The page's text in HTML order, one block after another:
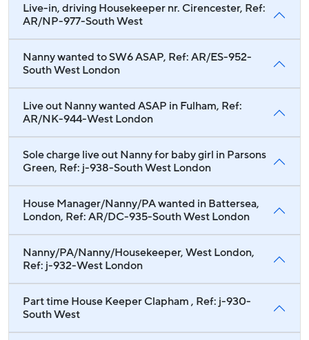
Live-in, driving Housekeeper nr. Cirencester, Ref:
AR/NP-977-South West
Nanny wanted to SW6 ASAP, Ref: AR/ES-952-
South West London
Live out Nanny wanted ASAP in Fulham, Ref:
AR/NK-944-West London
Sole charge live out Nanny for baby girl in Parsons
Green, Ref: j-938-South West London
House Manager/Nanny/PA wanted in Battersea,
London, Ref: AR/DC-935-South West London
Nanny/PA/Nanny/Housekeeper, West London,
Ref: j-932-West London
Part time House Keeper Clapham , Ref: j-930-
South West